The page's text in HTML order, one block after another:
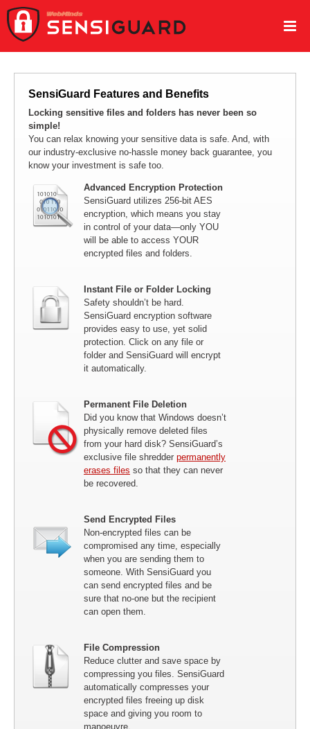
SensiGuard Features and Benefits
Locking sensitive files and folders has never been so
simple!
You can relax knowing your sensitive data is safe. And, with
our industry-exclusive no-hassle money back guarantee, you
know your investment is safe too.
Advanced Encryption Protection
SensiGuard utilizes 256-bit AES
encryption, which means you stay
in control of your data—only YOU
will be able to access YOUR
encrypted files and folders.
Instant File or Folder Locking
Safety shouldn’t be hard.
SensiGuard encryption software
provides easy to use, yet solid
protection. Click on any file or
folder and SensiGuard will encrypt
it automatically.
Permanent File Deletion
Did you know that Windows doesn’t
physically remove deleted files
from your hard disk? SensiGuard’s
exclusive file shredder permanently
erases files so that they can never
be recovered.
Send Encrypted Files
Non-encrypted files can be
compromised any time, especially
when you are sending them to
someone. With SensiGuard you
can send encrypted files and be
sure that no-one but the recipient
can open them.
File Compression
Reduce clutter and save space by
compressing you files. SensiGuard
automatically compresses your
encrypted files freeing up disk
space and giving you room to
manoeuvre.